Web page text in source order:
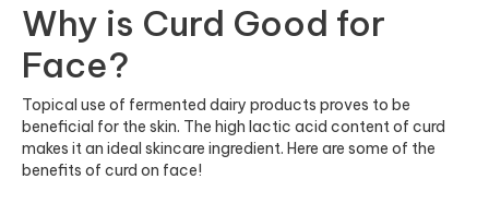
Why is Curd Good for
Face?
Topical use of fermented dairy products proves to be
beneficial for the skin. The high lactic acid content of curd
makes it an ideal skincare ingredient. Here are some of the
benefits of curd on face!